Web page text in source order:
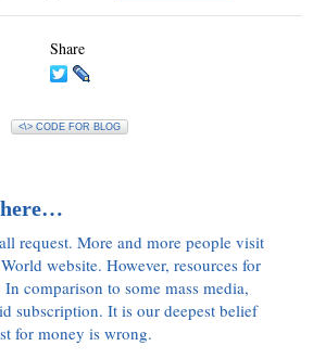
Share
<\> CODE FOR BLOG
here…
request. More and more people visit
website. However, resources for
comparison to some mass media,
subscription. It is our deepest belief
for money is wrong.